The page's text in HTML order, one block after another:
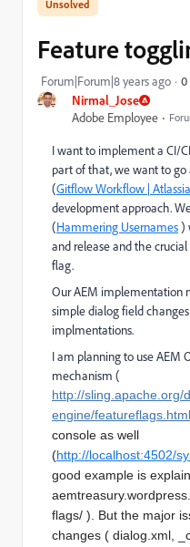
Nirmal_Jose
Adobe Employee
Feature
Forum|Forum|8 years ago 0
I want to implement a CI/
part of that, we want to
(Gitflow Workflow |
development approach.
(Hammering Usernames)
and release and the
flag.
Our AEM implementation
simple dialog field
implmentations.
I am planning to use AEM
mechanism (
http://sling.apache.org/
engine/featureflags.html
console as well
(http://localhost:4502/
good example is
flags/ ). But the major
changes ( dialog.xml,